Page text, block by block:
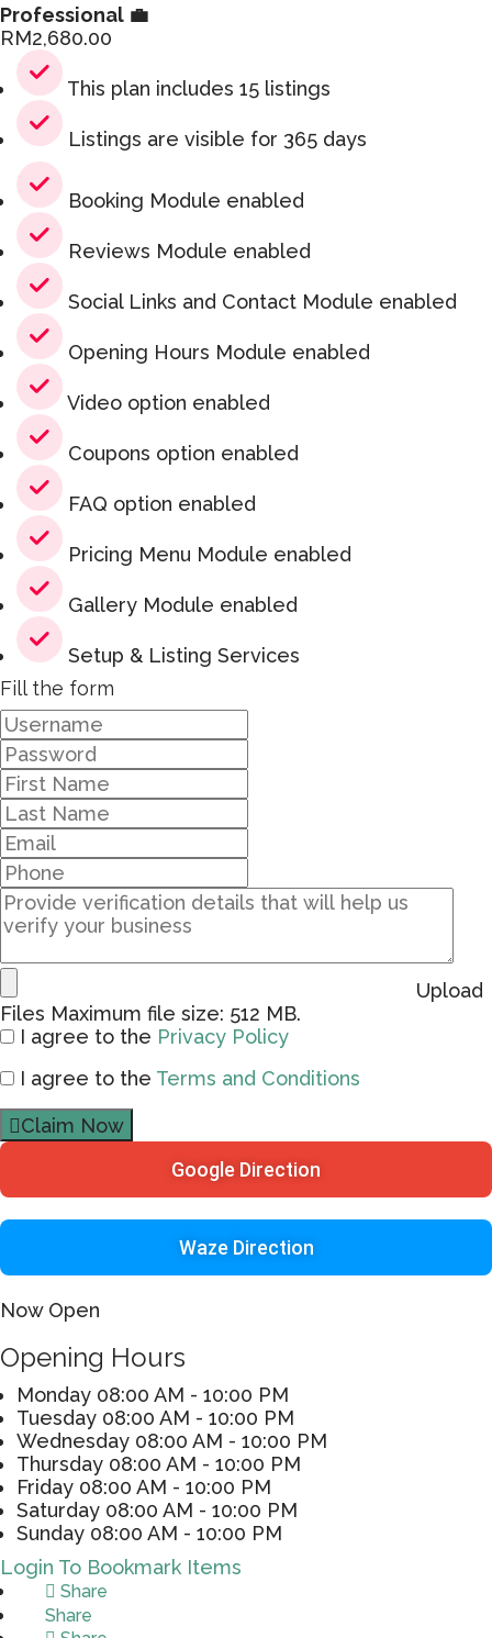
Professional 💼
RM2,680.00
This plan includes 15 listings
Listings are visible for 365 days
Booking Module enabled
Reviews Module enabled
Social Links and Contact Module enabled
Opening Hours Module enabled
Video option enabled
Coupons option enabled
FAQ option enabled
Pricing Menu Module enabled
Gallery Module enabled
Setup & Listing Services
Fill the form
Upload
Files Maximum file size: 512 MB.
I agree to the Privacy Policy
I agree to the Terms and Conditions
Claim Now
Google Direction
Waze Direction
Now Open
Opening Hours
Monday 08:00 AM - 10:00 PM
Tuesday 08:00 AM - 10:00 PM
Wednesday 08:00 AM - 10:00 PM
Thursday 08:00 AM - 10:00 PM
Friday 08:00 AM - 10:00 PM
Saturday 08:00 AM - 10:00 PM
Sunday 08:00 AM - 10:00 PM
Login To Bookmark Items
Share
Share